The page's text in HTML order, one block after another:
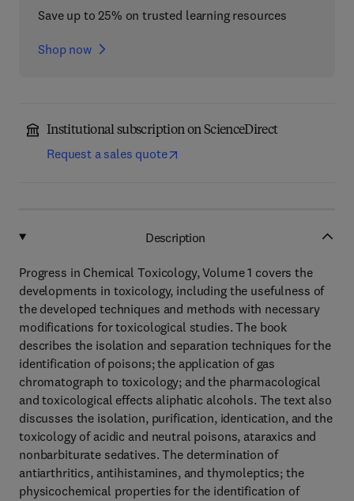
Save up to 25% on trusted learning resources
Shop now
Institutional subscription on ScienceDirect
Request a sales quote
Description
Progress in Chemical Toxicology, Volume 1 covers the
developments in toxicology, including the usefulness of
the developed techniques and methods with necessary
modifications for toxicological studies. The book
describes the isolation and separation techniques for the
identification of poisons; the application of gas
chromatograph to toxicology; and the pharmacological
and toxicological effects aliphatic alcohols. The text also
discusses the isolation, purification, identication, and the
toxicology of acidic and neutral poisons, ataraxics and
nonbarbiturate sedatives. The determination of
antiarthritics, antihistamines, and thymoleptics; the
physicochemical properties for the identification of